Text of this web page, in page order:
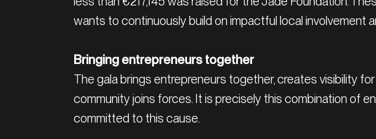
wants to continuously build on impactful local involvement
Bringing entrepreneurs together
The gala brings entrepreneurs together, creates visibility
community joins forces. It is precisely this combination of
committed to this cause.